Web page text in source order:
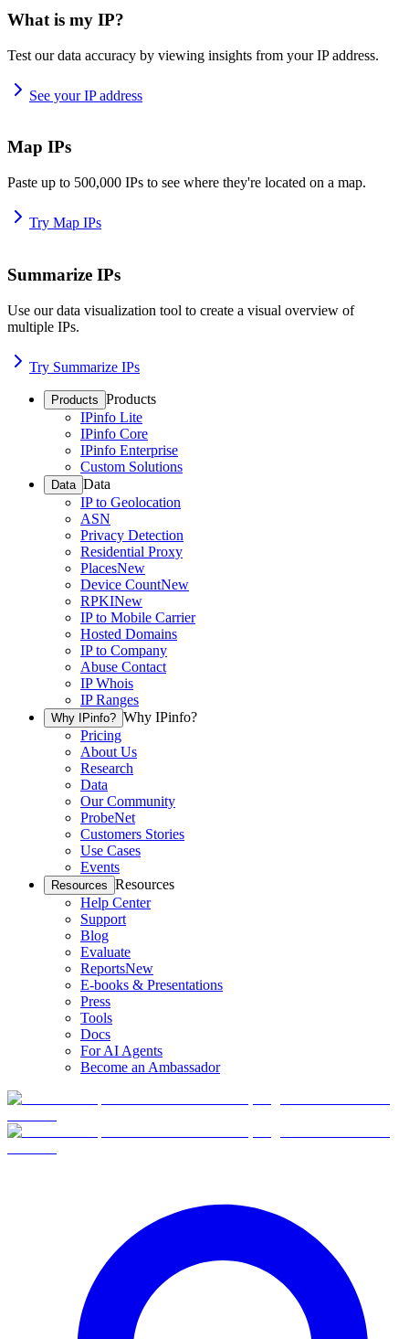
What is my IP?
Test our data accuracy by viewing insights from your IP address.
See your IP address
Map IPs
Paste up to 500,000 IPs to see where they're located on a map.
Try Map IPs
Summarize IPs
Use our data visualization tool to create a visual overview of
multiple IPs.
Try Summarize IPs
Products Products
IPinfo Lite
IPinfo Core
IPinfo Enterprise
Custom Solutions
Data Data
IP to Geolocation
ASN
Privacy Detection
Residential Proxy
PlacesNew
Device CountNew
RPKINew
IP to Mobile Carrier
Hosted Domains
IP to Company
Abuse Contact
IP Whois
IP Ranges
Why IPinfo? Why IPinfo?
Pricing
About Us
Research
Data
Our Community
ProbeNet
Customers Stories
Use Cases
Events
Resources Resources
Help Center
Support
Blog
Evaluate
ReportsNew
E-books & Presentations
Press
Tools
Docs
For AI Agents
Become an Ambassador